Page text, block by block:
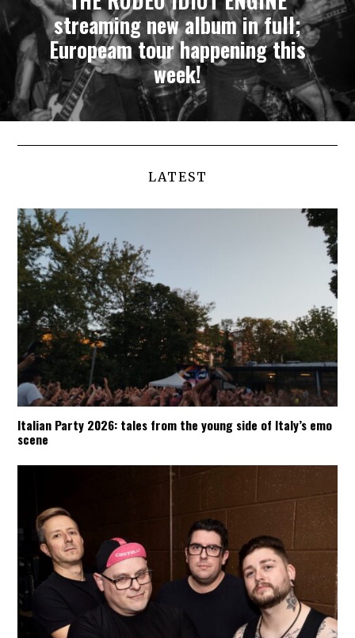
streaming new album in full;
Europeam tour happening this
week!
LATEST
Italian Party 2026: tales from the young side of Italy’s emo
scene